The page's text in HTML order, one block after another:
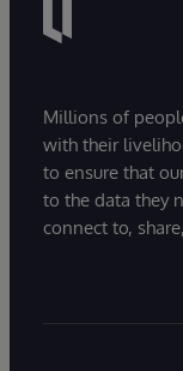
Millions of
with their
to ensure that
to the data they
connect to,